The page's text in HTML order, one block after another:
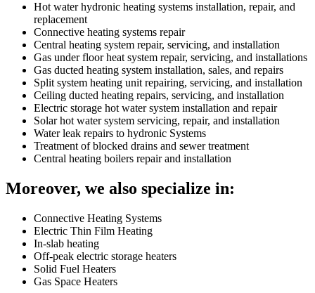
Hot water hydronic heating systems installation, repair, and
replacement
Connective heating systems repair
Central heating system repair, servicing, and installation
Gas under floor heat system repair, servicing, and installations
Gas ducted heating system installation, sales, and repairs
Split system heating unit repairing, servicing, and installation
Ceiling ducted heating repairs, servicing, and installation
Electric storage hot water system installation and repair
Solar hot water system servicing, repair, and installation
Water leak repairs to hydronic Systems
Treatment of blocked drains and sewer treatment
Central heating boilers repair and installation
Moreover, we also specialize in:
Connective Heating Systems
Electric Thin Film Heating
In-slab heating
Off-peak electric storage heaters
Solid Fuel Heaters
Gas Space Heaters